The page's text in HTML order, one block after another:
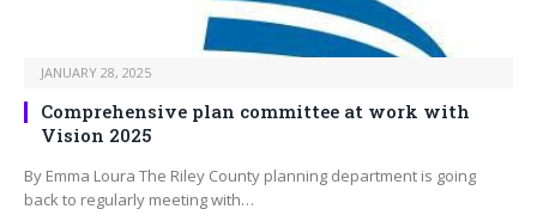
JANUARY 28, 2025
Comprehensive plan committee at work with
Vision 2025
By Emma Loura The Riley County planning department is going
back to regularly meeting with…